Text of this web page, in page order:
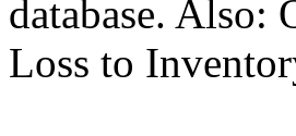
database. Also:
Loss to